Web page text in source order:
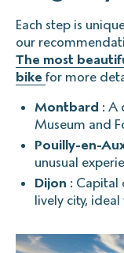
Each step is
our
The most
bike for more
Montbard : A
Museum and
Pouilly-en-
unusual
Dijon : Capital
lively city,